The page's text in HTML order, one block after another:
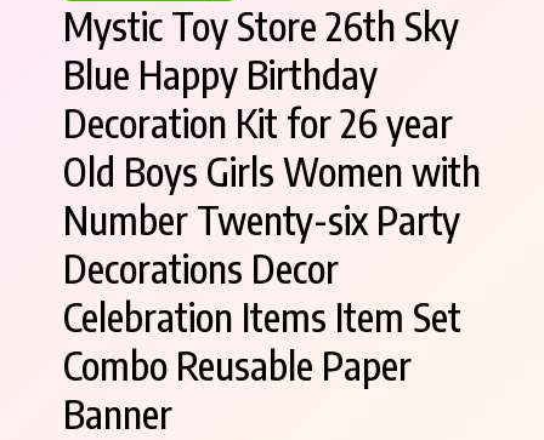
Mystic Toy Store 26th Sky
Blue Happy Birthday
Decoration Kit for 26 year
Old Boys Girls Women with
Number Twenty-six Party
Decorations Decor
Celebration Items Item Set
Combo Reusable Paper
Banner